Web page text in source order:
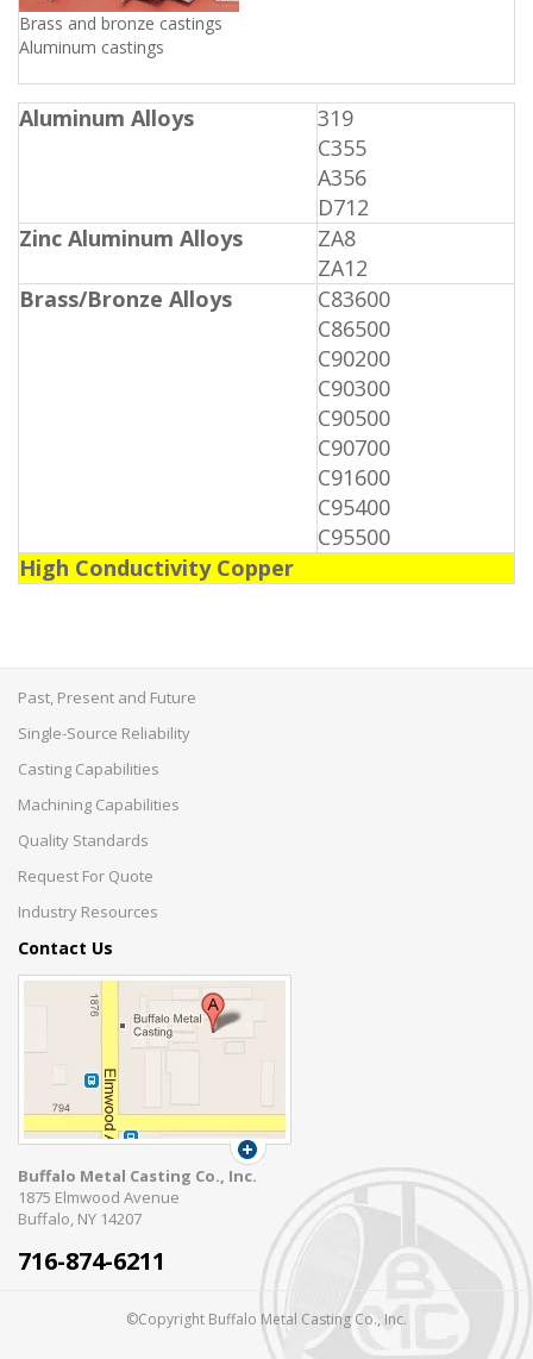
Brass and bronze castings
Aluminum castings
Aluminum Alloys
319
C355
A356
D712
Zinc Aluminum Alloys
ZA8
ZA12
Brass/Bronze Alloys
C83600
C86500
C90200
C90300
C90500
C90700
C91600
C95400
C95500
High Conductivity Copper
Past, Present and Future
Single-Source Reliability
Casting Capabilities
Machining Capabilities
Quality Standards
Request For Quote
Industry Resources
Contact Us
Buffalo Metal Casting Co., Inc.
1875 Elmwood Avenue
Buffalo, NY 14207
716-874-6211
©Copyright Buffalo Metal Casting Co., Inc.